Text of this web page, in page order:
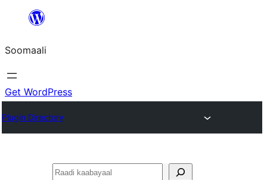
dhigaalka
Soomaali
Get WordPress
Plugin Directory
Raadin